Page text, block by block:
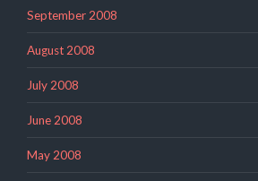
September 2008
August 2008
July 2008
June 2008
May 2008